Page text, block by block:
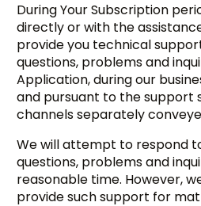
During Your Subscription
directly or with the
provide you technical
questions, problems and
Application, during our
and pursuant to the support
channels separately
We will attempt to respond
questions, problems and
reasonable time. However,
provide such support for